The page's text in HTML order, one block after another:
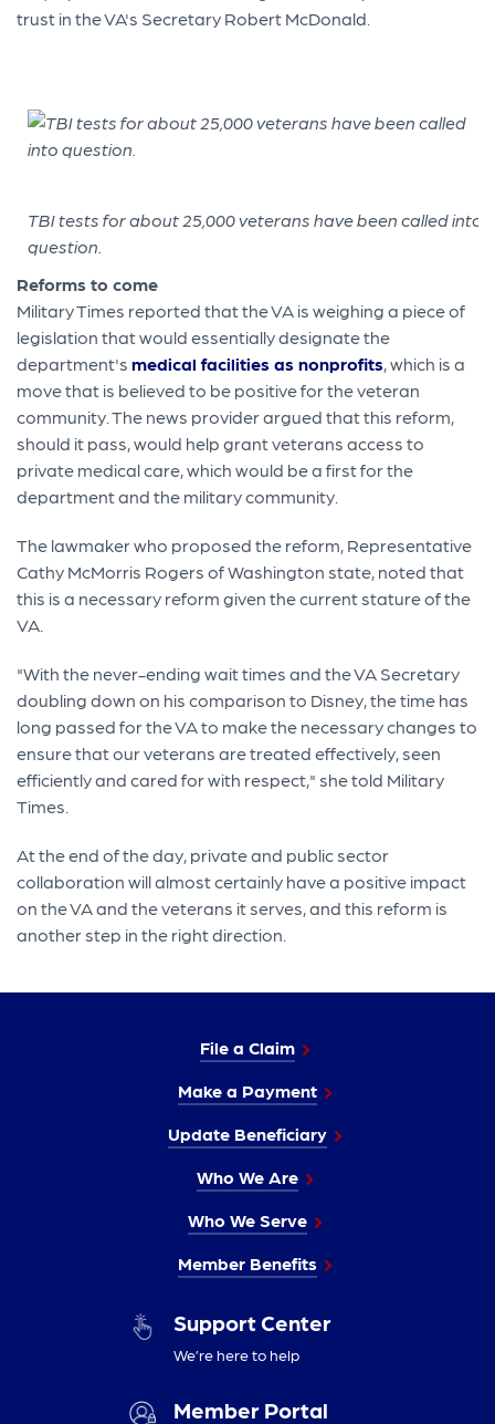
trust in the VA's Secretary Robert McDonald.
TBI tests for about 25,000 veterans have been called into
question.
Reforms to come
Military Times reported that the VA is weighing a piece of
legislation that would essentially designate the
department'smedical facilities as nonprofits , which is a
move that is believed to be positive for the veteran
community. The news provider argued that this reform,
should it pass, would help grant veterans access to
private medical care, which would be a first for the
department and the military community.
The lawmaker who proposed the reform, Representative
Cathy McMorris Rogers of Washington state, noted that
this is a necessary reform given the current stature of the
VA.
"With the never-ending wait times and the VA Secretary
doubling down on his comparison to Disney, the time has
long passed for the VA to make the necessary changes to
ensure that our veterans are treated effectively, seen
efficiently and cared for with respect," she told Military
Times.
At the end of the day, private and public sector
collaboration will almost certainly have a positive impact
on the VA and the veterans it serves, and this reform is
another step in the right direction.
File a Claim
Make a Payment
Update Beneficiary
Who We Are
Who We Serve
Member Benefits
Support Center
We’re here to help
Member Portal